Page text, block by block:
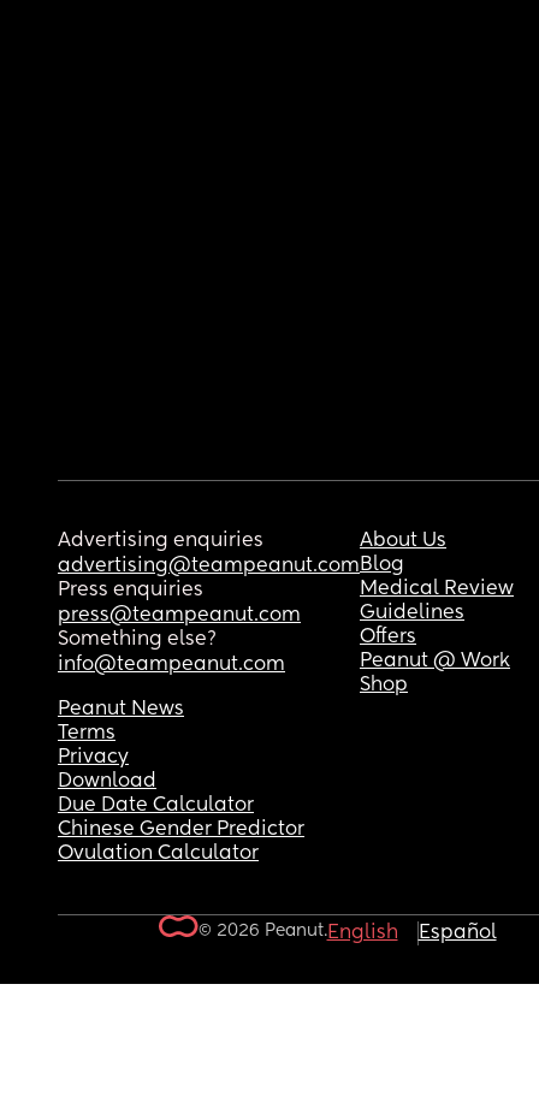
Advertising enquiries
advertising@teampeanut.com
Press enquiries
press@teampeanut.com
Something else?
info@teampeanut.com
About Us
Blog
Medical Review
Guidelines
Offers
Peanut @ Work
Shop
Peanut News
Terms
Privacy
Download
Due Date Calculator
Chinese Gender Predictor
Ovulation Calculator
© 2026 Peanut.English Español